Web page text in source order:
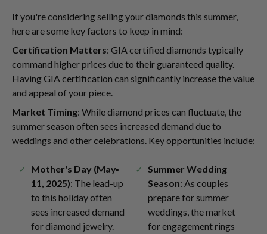
If you're considering selling your diamonds this summer,
here are some key factors to keep in mind:
Certification Matters: GIA certified diamonds typically
command higher prices due to their guaranteed quality.
Having GIA certification can significantly increase the value
and appeal of your piece.
Market Timing: While diamond prices can fluctuate, the
summer season often sees increased demand due to
weddings and other celebrations. Key opportunities include:
Mother's Day (May
11, 2025): The lead-up
to this holiday often
sees increased demand
for diamond jewelry.
Summer Wedding
Season: As couples
prepare for summer
weddings, the market
for engagement rings